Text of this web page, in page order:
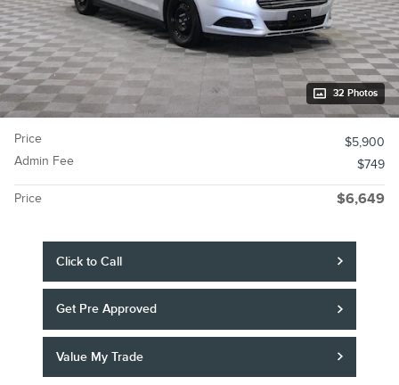
32 Photos
Price
$5,900
Admin Fee
$749
Price $6,649
Click to Call
Get Pre Approved
Value My Trade